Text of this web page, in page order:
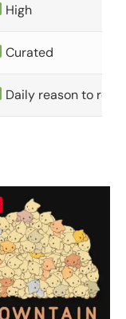
High
Curated
Daily reason to